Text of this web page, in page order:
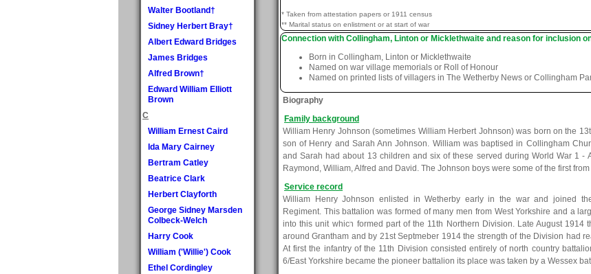
Walter Bootland†
Sidney Herbert Bray†
Albert Edward Bridges
James Bridges
Alfred Brown†
Edward William Elliott
Brown
C
William Ernest Caird
Ida Mary Cairney
Bertram Catley
Beatrice Clark
Herbert Clayforth
George Sidney Marsden
Colbeck-Welch
Harry Cook
William ('Willie') Cook
Ethel Cordingley
* Taken from attestation papers or 1911 census
** Marital status on enlistment or at start of war
Connection with Collingham, Linton or Micklethwaite and reason for inclusion
Born in Collingham, Linton or Micklethwaite
Named on war village memorials or Roll of Honour
Named on printed lists of villagers in The Wetherby News or Collingham
Biography
Family background
William Henry Johnson (sometimes William Herbert Johnson) was born on the
son of Henry and Sarah Ann Johnson. William was baptised in Collingham
and Sarah had about 13 children and six of these served during World War 1 -
Raymond, William, Alfred and David. The Johnson boys were some of the first
Service record
William Henry Johnson enlisted in Wetherby early in the war and joined
Regiment. This battalion was formed of many men from West Yorkshire and a
into this unit which formed part of the 11th Northern Division. Late August 1914
around Grantham and by 21st Septmeber 1914 the strength of the Division had
At first the infantry of the 11th Division consisted entirely of north country
6/East Yorkshire became the pioneer battalion its place was taken by a Wessex